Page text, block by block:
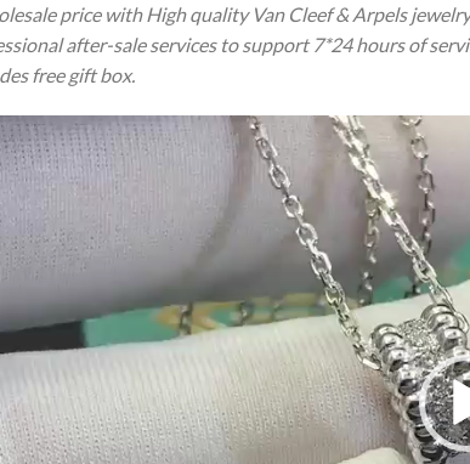
price with High quality Van Cleef & Arpels
after-sale services to support 7*24 hours of
free gift box.